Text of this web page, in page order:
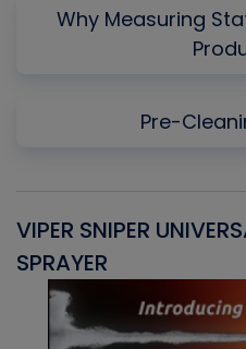
Why Measuring
Pre-
VIPER SNIPER
SPRAYER